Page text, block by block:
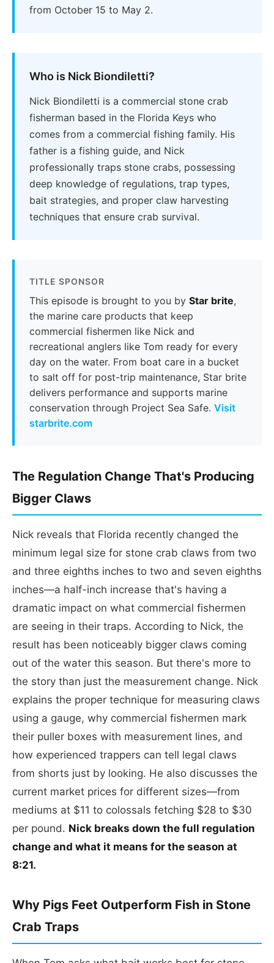
from October 15 to May 2.
Who is Nick Biondiletti?
Nick Biondiletti is a commercial stone crab
fisherman based in the Florida Keys who
comes from a commercial fishing family. His
father is a fishing guide, and Nick
professionally traps stone crabs, possessing
deep knowledge of regulations, trap types,
bait strategies, and proper claw harvesting
techniques that ensure crab survival.
TITLE SPONSOR
This episode is brought to you by Star brite,
the marine care products that keep
commercial fishermen like Nick and
recreational anglers like Tom ready for every
day on the water. From boat care in a bucket
to salt off for post-trip maintenance, Star brite
delivers performance and supports marine
conservation through Project Sea Safe. Visit
starbrite.com
The Regulation Change That's Producing
Bigger Claws
Nick reveals that Florida recently changed the
minimum legal size for stone crab claws from two
and three eighths inches to two and seven eighths
inches—a half-inch increase that's having a
dramatic impact on what commercial fishermen
are seeing in their traps. According to Nick, the
result has been noticeably bigger claws coming
out of the water this season. But there's more to
the story than just the measurement change. Nick
explains the proper technique for measuring claws
using a gauge, why commercial fishermen mark
their puller boxes with measurement lines, and
how experienced trappers can tell legal claws
from shorts just by looking. He also discusses the
current market prices for different sizes—from
mediums at $11 to colossals fetching $28 to $30
per pound. Nick breaks down the full regulation
change and what it means for the season at
8:21.
Why Pigs Feet Outperform Fish in Stone
Crab Traps